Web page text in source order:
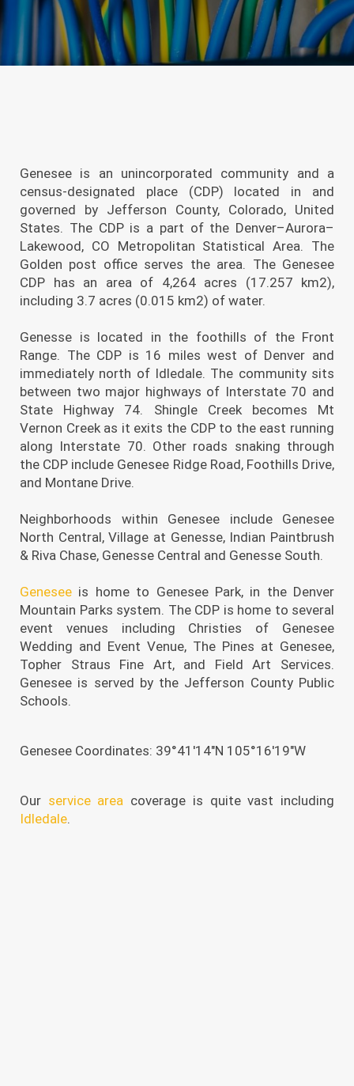
Genesee is an unincorporated community and a
census-designated place (CDP) located in and
governed by Jefferson County, Colorado, United
States. The CDP is a part of the Denver–Aurora–
Lakewood, CO Metropolitan Statistical Area. The
Golden post office serves the area. The Genesee
CDP has an area of 4,264 acres (17.257 km2),
including 3.7 acres (0.015 km2) of water.
Genesse is located in the foothills of the Front
Range. The CDP is 16 miles west of Denver and
immediately north of Idledale. The community sits
between two major highways of Interstate 70 and
State Highway 74. Shingle Creek becomes Mt
Vernon Creek as it exits the CDP to the east running
along Interstate 70. Other roads snaking through
the CDP include Genesee Ridge Road, Foothills Drive,
and Montane Drive.
Neighborhoods within Genesee include Genesee
North Central, Village at Genesse, Indian Paintbrush
& Riva Chase, Genesse Central and Genesse South.
Genesee is home to Genesee Park, in the Denver
Mountain Parks system. The CDP is home to several
event venues including Christies of Genesee
Wedding and Event Venue, The Pines at Genesee,
Topher Straus Fine Art, and Field Art Services.
Genesee is served by the Jefferson County Public
Schools.
Genesee Coordinates: 39°41′14″N 105°16′19″W
Our service area coverage is quite vast including
Idledale.